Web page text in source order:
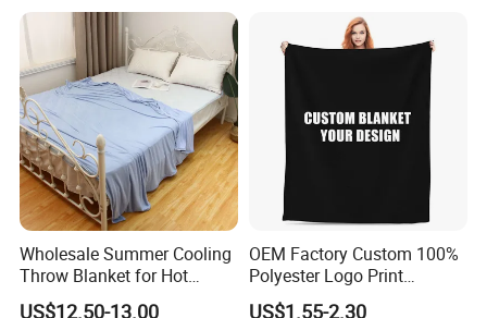
Wholesale Summer Cooling
Throw Blanket for Hot
Sleepers with Ice Cold
US$12.50-13.00
OEM Factory Custom 100%
Polyester Logo Print
Oversized Eco-Friendly
US$1.55-2.30